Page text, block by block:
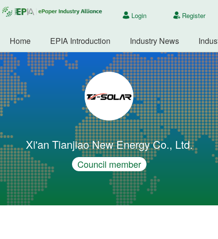
Login Register
Home EPIA Introduction Industry News
Xi'an Tianjiao New Energy Co., Ltd.
Council member